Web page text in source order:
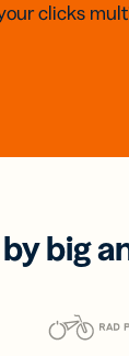
clicks
big